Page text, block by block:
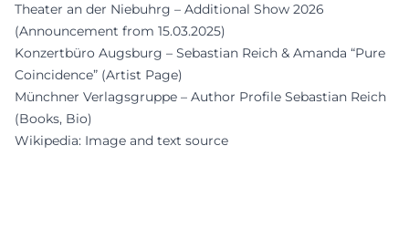
Theater an der Niebuhrg – Additional Show 2026
(Announcement from 15.03.2025)
Konzertbüro Augsburg – Sebastian Reich & Amanda “Pure
Coincidence” (Artist Page)
Münchner Verlagsgruppe – Author Profile Sebastian Reich
(Books, Bio)
Wikipedia: Image and text source